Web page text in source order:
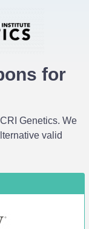
for
Genetics. We
valid